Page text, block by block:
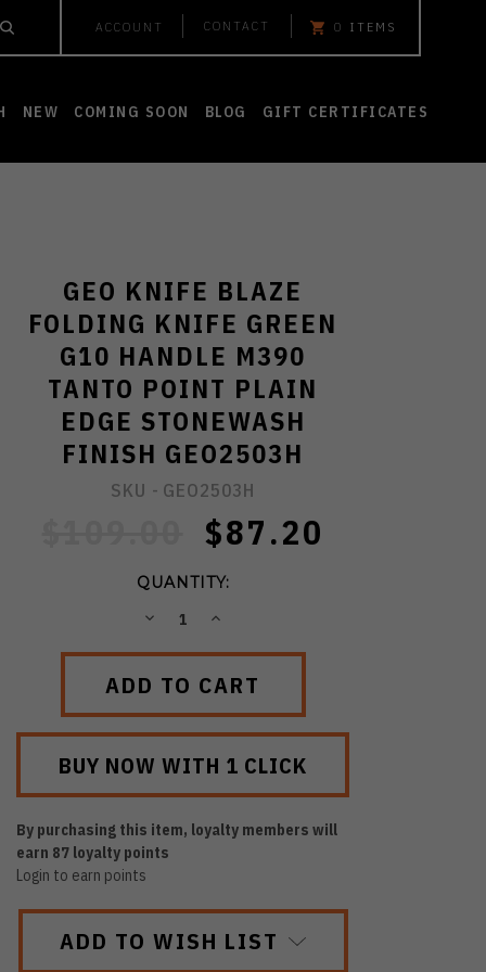
ACCOUNT CONTACT 0 ITEMS
NEW COMING SOON BLOG GIFT CERTIFICATES
GEO KNIFE BLAZE
FOLDING KNIFE GREEN
G10 HANDLE M390
TANTO POINT PLAIN
EDGE STONEWASH
FINISH GEO2503H
SKU - GEO2503H
$87.20
QUANTITY:
DECREASEINCREASE
By purchasing this item, loyalty members will
earn 87 loyalty points
Login to earn points
ADD TO WISH LIST